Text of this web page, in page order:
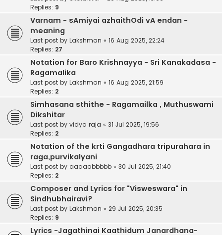
Replies: 9
Varnam - sAmiyai azhaithOdi vA endan -
meaning
Last post by Lakshman « 16 Aug 2025, 22:24
Replies: 27
Notation for Baro Krishnayya - Sri Kanakadasa -
Ragamalika
Last post by Lakshman « 16 Aug 2025, 21:59
Replies: 2
Simhasana sthithe - Ragamailka , Muthuswami
Dikshitar
Last post by vidya raja « 31 Jul 2025, 19:56
Replies: 2
Notation of the krti Gangadhara tripurahara in
raga,purvikalyani
Last post by aaaaabbbbb « 30 Jul 2025, 21:40
Replies: 2
Composer and Lyrics for "Visweswara" in
Sindhubhairavi?
Last post by Lakshman « 29 Jul 2025, 20:35
Replies: 9
Lyrics -Jagathinai Kaathidum Janardhana-